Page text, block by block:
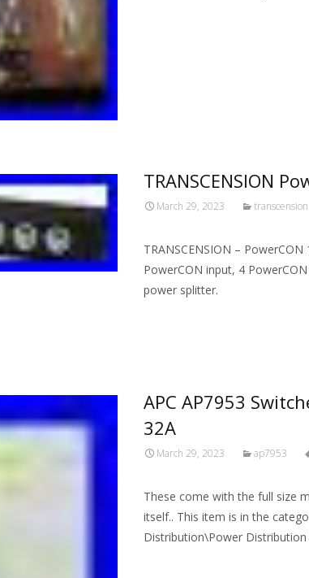
TRANSCENSION
March 29, 2023 transcension
TRANSCENSION –
PowerCON input, 4
power splitter.
APC AP7953
32A
March 29, 2023 ap7953
These come with the full size
itself.. This item is in the
Distribution\Power Distribution